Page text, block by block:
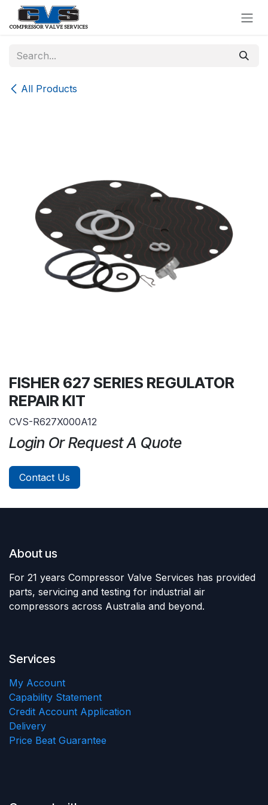
Skip to Content
All Products
FISHER 627 SERIES REGULATOR
REPAIR KIT
CVS-R627X000A12
Login Or Request A Quote
Contact Us
About us
For 21 years Compressor Valve Services has provided
parts, servicing and testing for industrial air
compressors across Australia and beyond.
Services
My Account
Capability Statement
Credit Account Application
Delivery
Price Beat Guarantee